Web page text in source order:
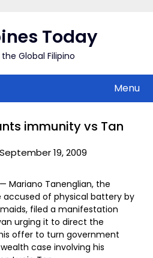
Today
Global Filipino
Menu
immunity vs Tan
19, 2009
— Mariano Tanenglian, the
accused of physical battery by
filed a manifestation
urging it to direct the
offer to turn government
case involving his